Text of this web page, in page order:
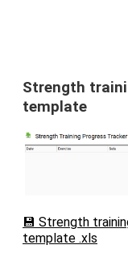
Strength
template
💾 Strength
template .xls